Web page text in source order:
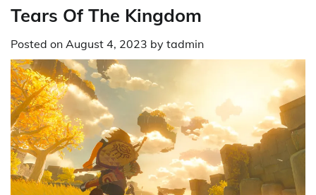
Tears Of The Kingdom
Posted on August 4, 2023 by tadmin